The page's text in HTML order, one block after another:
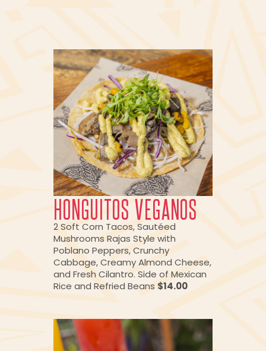
HONGUITOS VEGANOS
2 Soft Corn Tacos, Sautéed
Mushrooms Rajas Style with
Poblano Peppers, Crunchy
Cabbage, Creamy Almond Cheese,
and Fresh Cilantro. Side of Mexican
Rice and Refried Beans $14.00